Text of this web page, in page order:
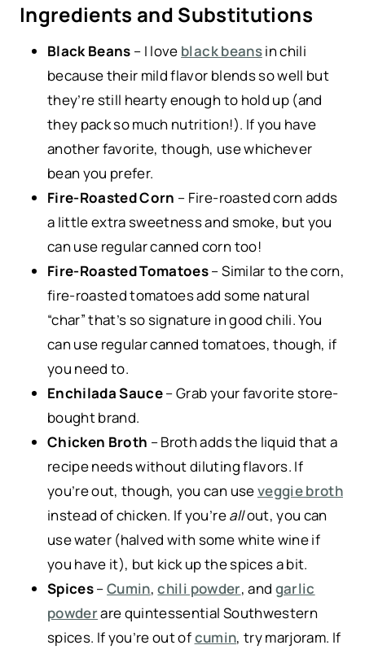
Ingredients and Substitutions
Black Beans – I love black beansin chili
because their mild flavor blends so well but
they’re still hearty enough to hold up (and
they pack so much nutrition!). If you have
another favorite, though, use whichever
bean you prefer.
Fire-Roasted Corn – Fire-roasted corn adds
a little extra sweetness and smoke, but you
can use regular canned corn too!
Fire-Roasted Tomatoes– Similar to the corn,
fire-roasted tomatoes add some natural
“char” that’s so signature in good chili. You
can use regular canned tomatoes, though, if
you need to.
Enchilada Sauce– Grab your favorite store-
bought brand.
Chicken Broth – Broth adds the liquid that a
recipe needs without diluting flavors. If
you’re out, though, you can useveggie broth
instead of chicken. If you’reallout, you can
use water (halved with some white wine if
you have it), but kick up the spices a bit.
Spices–Cumin,chili powder, and garlic
powderare quintessential Southwestern
spices. If you’re out ofcumin, try marjoram. If